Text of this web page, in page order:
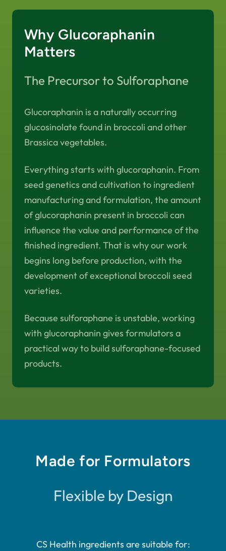
Why Glucoraphanin
Matters
The Precursor to Sulforaphane
Glucoraphanin is a naturally occurring
glucosinolate found in broccoli and other
Brassica vegetables.
Everything starts with glucoraphanin. From
seed genetics and cultivation to ingredient
manufacturing and formulation, the amount
of glucoraphanin present in broccoli can
influence the value and performance of the
finished ingredient. That is why our work
begins long before production, with the
development of exceptional broccoli seed
varieties.
Because sulforaphane is unstable, working
with glucoraphanin gives formulators a
practical way to build sulforaphane-focused
products.
Made for Formulators
Flexible by Design
CS Health ingredients are suitable for: